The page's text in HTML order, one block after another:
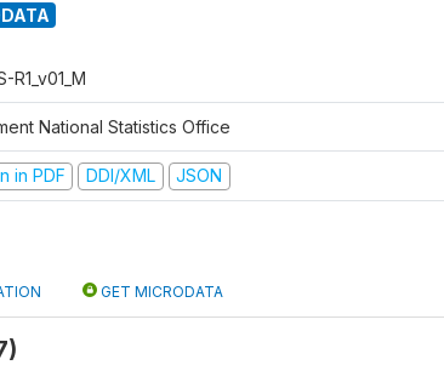
R1_v01_M
National Statistics Office
in PDF DDI/XML JSON
GET MICRODATA